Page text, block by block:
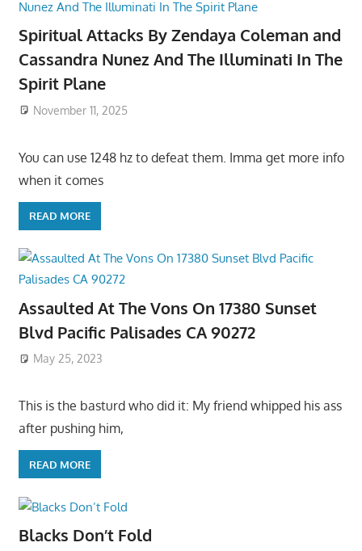
Spiritual Attacks By Zendaya Coleman and
Cassandra Nunez And The Illuminati In The
Spirit Plane
November 11, 2025
You can use 1248 hz to defeat them. Imma get more info
when it comes
READ MORE
Assaulted At The Vons On 17380 Sunset
Blvd Pacific Palisades CA 90272
May 25, 2023
This is the basturd who did it: My friend whipped his ass
after pushing him,
READ MORE
Blacks Don’t Fold